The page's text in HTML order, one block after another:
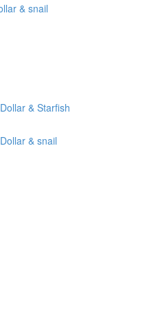
& snail
& Starfish
& snail